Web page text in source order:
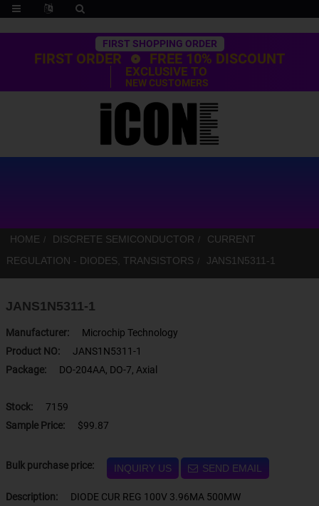
Trustpilot
FIRST SHOPPING ORDER
FIRST ORDER FREE 10% DISCOUNT
EXCLUSIVE TO
NEW CUSTOMERS
HOME DISCRETE SEMICONDUCTOR
CURRENT
REGULATION - DIODES, TRANSISTORS
JANS1N5311-1
JANS1N5311-1
Manufacturer:
Microchip Technology
Product NO:
JANS1N5311-1
Package:
DO-204AA, DO-7, Axial
Stock:
7159
Sample Price:
$99.87
Bulk purchase price: INQUIRY US SEND EMAIL
Description: DIODE CUR REG 100V 3.96MA 500MW